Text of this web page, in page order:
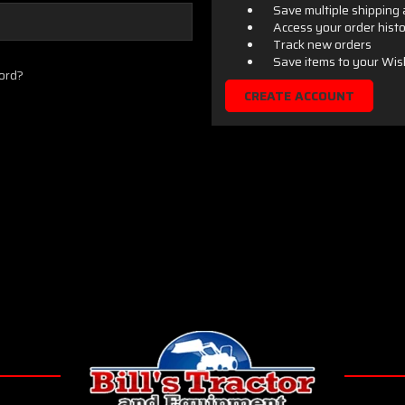
Save multiple shipping
Access your order
Track new orders
Save items to your
CREATE ACCOUNT